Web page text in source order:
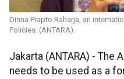
Dinna Prapto Raharja, an
Policies. (ANTARA).
Jakarta (ANTARA) - The
needs to be used as a